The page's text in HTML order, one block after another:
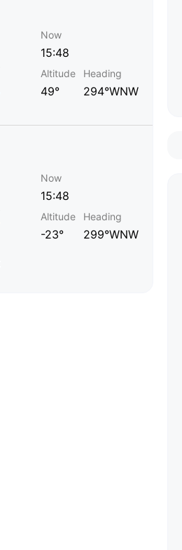
Now
15:48
Altitude
49°
Heading
294°WNW
Now
15:48
Altitude
-23°
Heading
299°WNW